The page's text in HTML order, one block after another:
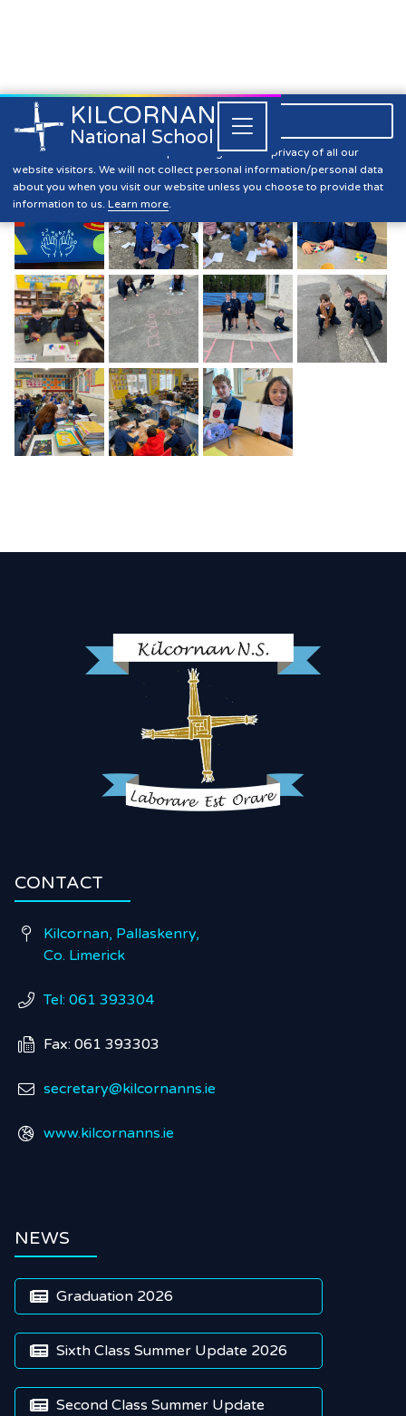
 061 393304
KILCORNAN
National School 
 Close
Kilcornan NS is committed to preserving the data privacy of all our
website visitors. We will not collect personal information/personal data
about you when you visit our website unless you choose to provide that
information to us. Learn more.
Maths Week
CONTACT

Kilcornan, Pallaskenry,
Co. Limerick
 Tel: 061 393304
 Fax: 061 393303
 secretary@kilcornanns.ie
 www.kilcornanns.ie
NEWS
 Graduation 2026
 Sixth Class Summer Update 2026
 Second Class Summer Update